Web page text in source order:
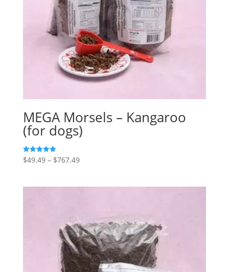
MEGA Morsels – Kangaroo
(for dogs)
5
out of 5
$49.49 – $767.49Price